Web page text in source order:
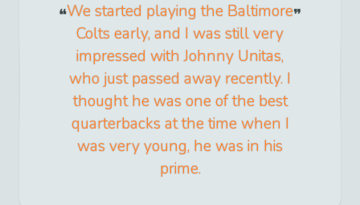
We started playing the Baltimore
Colts early, and I was still very
impressed with Johnny Unitas,
who just passed away recently. I
thought he was one of the best
quarterbacks at the time when I
was very young, he was in his
prime.